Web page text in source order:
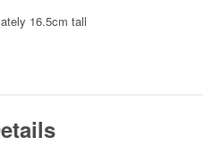
16.5cm tall